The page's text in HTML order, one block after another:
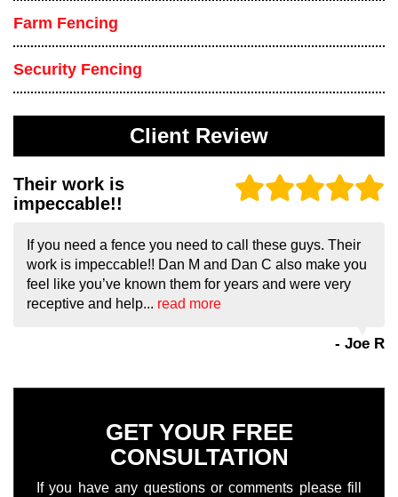
Farm Fencing
Security Fencing
Client Review
Their work is
impeccable!!
If you need a fence you need to call these guys. Their
work is impeccable!! Dan M and Dan C also make you
feel like you’ve known them for years and were very
receptive and help... read more
- Joe R
GET YOUR FREE
CONSULTATION
If you have any questions or comments please fill